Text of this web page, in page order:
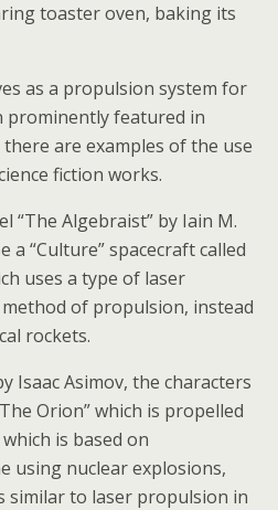
toaster oven, baking its
as a propulsion system for
prominently featured in
are examples of the use
fiction works.
“The Algebraist” by Iain M.
a “Culture” spacecraft called
uses a type of laser
of propulsion, instead
rockets.
Isaac Asimov, the characters
Orion” which is propelled
is based on
using nuclear explosions,
similar to laser propulsion in